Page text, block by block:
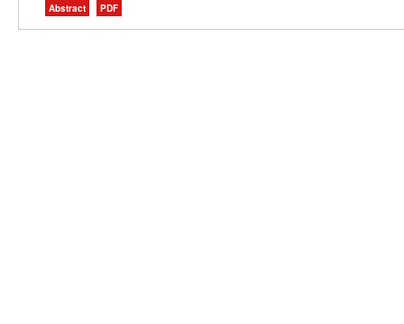
Abstract PDF